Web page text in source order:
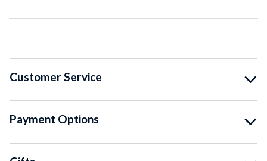
Customer Service
Payment Options